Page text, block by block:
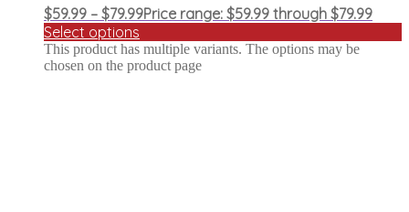
$59.99 – $79.99Price range: $59.99 through $79.99
Select options
This product has multiple variants. The options may be
chosen on the product page